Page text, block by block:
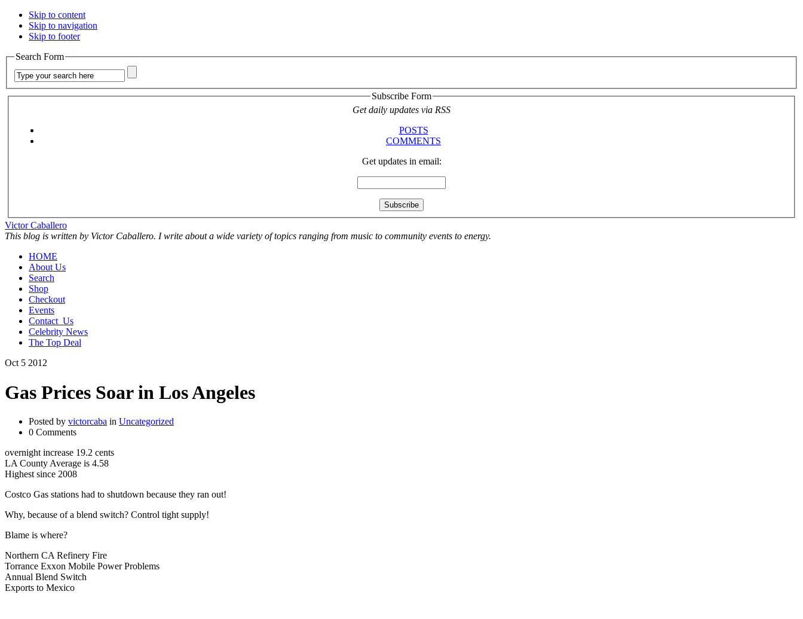
Skip to content
Skip to navigation
Skip to footer
Search Form
Subscribe Form
Get daily updates via RSS
POSTS
COMMENTS
Get updates in email:
Victor Caballero
This blog is written by Victor Caballero. I write about a wide variety of topics ranging from music to community events to energy.
HOME
About Us
Search
Shop
Checkout
Events
Contact_Us
Celebrity News
The Top Deal
Oct 5 2012
Gas Prices Soar in Los Angeles
Posted by victorcaba in Uncategorized
0 Comments
overnight increase 19.2 cents
LA County Average is 4.58
Highest since 2008
Costco Gas stations had to shutdown because they ran out!
Why, because of a blend switch? Control tight supply!
Blame is where?
Northern CA Refinery Fire
Torrance Exxon Mobile Power Problems
Annual Blend Switch
Exports to Mexico